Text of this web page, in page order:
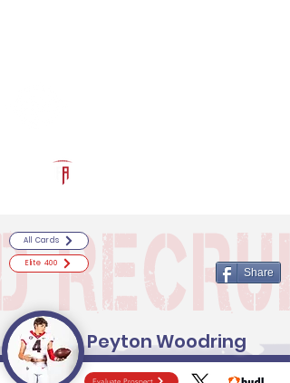
Evaluate Prospect
All Cards
Elite 400
Share
Peyton Woodring